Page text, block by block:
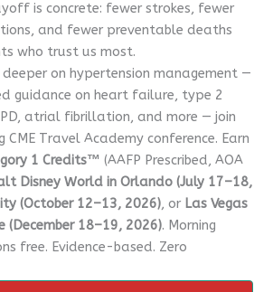
is concrete: fewer strokes, fewer
and fewer preventable deaths
who trust us most.
on hypertension management —
guidance on heart failure, type 2
atrial fibrillation, and more — join
CME Travel Academy conference. Earn
1 Credits™ (AAFP Prescribed, AOA
Disney World in Orlando (July 17–18,
(October 12–13, 2026), or Las Vegas
(December 18–19, 2026). Morning
free. Evidence-based. Zero